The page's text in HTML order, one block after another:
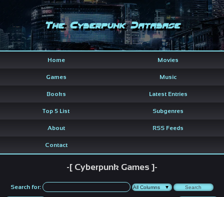
The Cyberpunk Database
Home Movies
Games Music
Books Latest Entries
Top 5 List Subgenres
About RSS Feeds
Contact
-[ Cyberpunk Games ]-
Search for: